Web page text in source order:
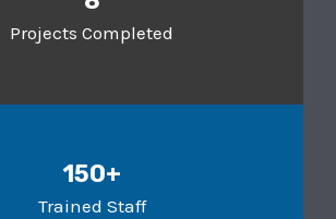
Projects Completed
150+
Trained Staff